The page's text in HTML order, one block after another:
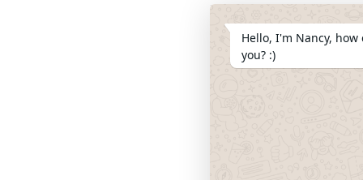
Hello, I'm Nancy,
you? :)